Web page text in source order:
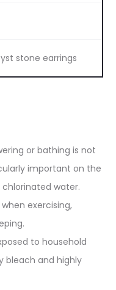
stone earrings
or bathing is not
important on the
water.
exercising,
to household
bleach and highly